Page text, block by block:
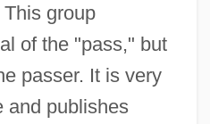
group
of the "pass," but
passer. It is very
and publishes